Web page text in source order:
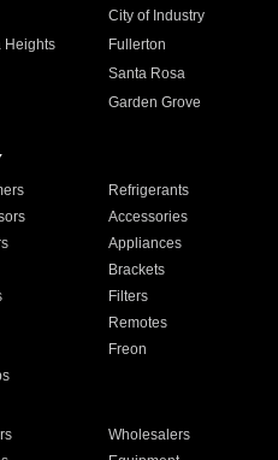
City of Industry
Heights
Fullerton
Santa Rosa
Garden Grove
Refrigerants
Accessories
Appliances
Brackets
Filters
Remotes
Freon
Wholesalers